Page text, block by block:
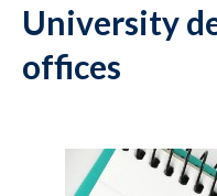
University
offices